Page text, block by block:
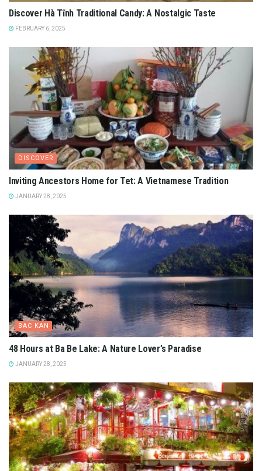
Discover Hà Tĩnh Traditional Candy: A Nostalgic Taste
FEBRUARY 6, 2025
DISCOVER
Inviting Ancestors Home for Tet: A Vietnamese Tradition
JANUARY 28, 2025
BAC KAN
48 Hours at Ba Be Lake: A Nature Lover’s Paradise
JANUARY 28, 2025